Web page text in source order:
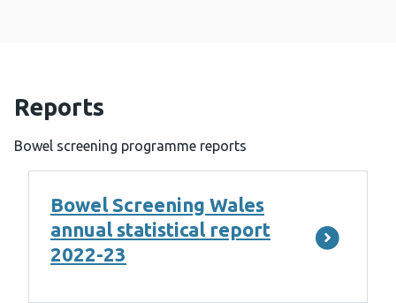
Reports
Bowel screening programme reports
Bowel Screening Wales
annual statistical report
2022-23